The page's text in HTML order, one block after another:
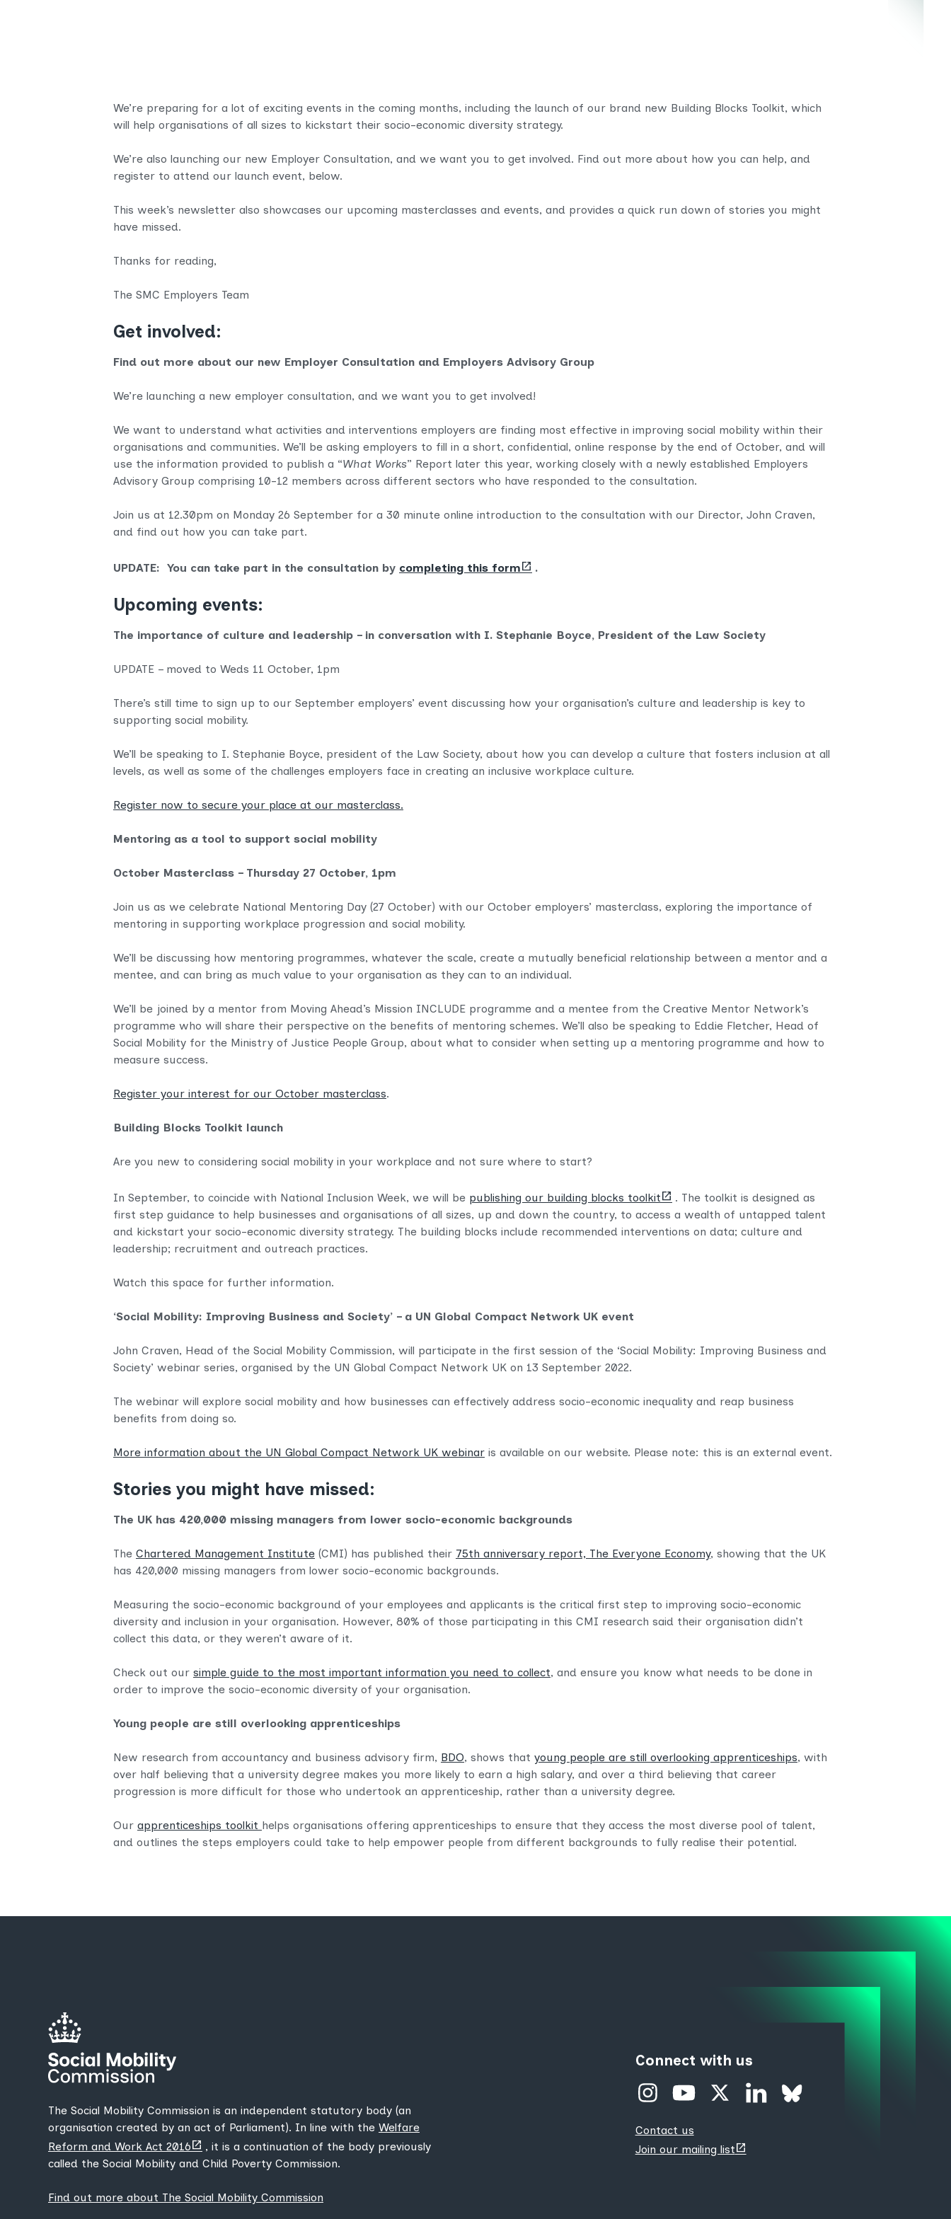
We’re preparing for a lot of exciting events in the coming months, including the launch of our brand new Building Blocks Toolkit, which
will help organisations of all sizes to kickstart their socio-economic diversity strategy.
We’re also launching our new Employer Consultation, and we want you to get involved. Find out more about how you can help, and
register to attend our launch event, below.
This week’s newsletter also showcases our upcoming masterclasses and events, and provides a quick run down of stories you might
have missed.
Thanks for reading,
The SMC Employers Team
Get involved:
Find out more about our new Employer Consultation and Employers Advisory Group
We’re launching a new employer consultation, and we want you to get involved!
We want to understand what activities and interventions employers are finding most effective in improving social mobility within their
organisations and communities. We’ll be asking employers to fill in a short, confidential, online response by the end of October, and will
use the information provided to publish a “What Works” Report later this year, working closely with a newly established Employers
Advisory Group comprising 10-12 members across different sectors who have responded to the consultation.
Join us at 12.30pm on Monday 26 September for a 30 minute online introduction to the consultation with our Director, John Craven,
and find out how you can take part.
UPDATE: You can take part in the consultation by completing this form(opens
.
Upcoming events:
The importance of culture and leadership – in conversation with I. Stephanie Boyce, President of the Law Society
UPDATE – moved to Weds 11 October, 1pm
There’s still time to sign up to our September employers’ event discussing how your organisation’s culture and leadership is key to
supporting social mobility.
We’ll be speaking to I. Stephanie Boyce, president of the Law Society, about how you can develop a culture that fosters inclusion at all
levels, as well as some of the challenges employers face in creating an inclusive workplace culture.
Register now to secure your place at our masterclass.
Mentoring as a tool to support social mobility
October Masterclass – Thursday 27 October, 1pm
Join us as we celebrate National Mentoring Day (27 October) with our October employers’ masterclass, exploring the importance of
mentoring in supporting workplace progression and social mobility.
We’ll be discussing how mentoring programmes, whatever the scale, create a mutually beneficial relationship between a mentor and a
mentee, and can bring as much value to your organisation as they can to an individual.
We’ll be joined by a mentor from Moving Ahead’s Mission INCLUDE programme and a mentee from the Creative Mentor Network’s
programme who will share their perspective on the benefits of mentoring schemes. We’ll also be speaking to Eddie Fletcher, Head of
Social Mobility for the Ministry of Justice People Group, about what to consider when setting up a mentoring programme and how to
measure success.
Register your interest for our October masterclass.
Building Blocks Toolkit launch
Are you new to considering social mobility in your workplace and not sure where to start?
In September, to coincide with National Inclusion Week, we will be publishing our building blocks toolkit(opens
new
tab)
. The toolkit is designed as
first step guidance to help businesses and organisations of all sizes, up and down the country, to access a wealth of untapped talent
and kickstart your socio-economic diversity strategy. The building blocks include recommended interventions on data; culture and
leadership; recruitment and outreach practices.
Watch this space for further information.
‘Social Mobility: Improving Business and Society’ – a UN Global Compact Network UK event
John Craven, Head of the Social Mobility Commission, will participate in the first session of the ‘Social Mobility: Improving Business and
Society’ webinar series, organised by the UN Global Compact Network UK on 13 September 2022.
The webinar will explore social mobility and how businesses can effectively address socio-economic inequality and reap business
benefits from doing so.
More information about the UN Global Compact Network UK webinar is available on our website. Please note: this is an external event.
Stories you might have missed:
The UK has 420,000 missing managers from lower socio-economic backgrounds
The Chartered Management Institute (CMI) has published their 75th anniversary report, The Everyone Economy, showing that the UK
has 420,000 missing managers from lower socio-economic backgrounds.
Measuring the socio-economic background of your employees and applicants is the critical first step to improving socio-economic
diversity and inclusion in your organisation. However, 80% of those participating in this CMI research said their organisation didn’t
collect this data, or they weren’t aware of it.
Check out our simple guide to the most important information you need to collect, and ensure you know what needs to be done in
order to improve the socio-economic diversity of your organisation.
Young people are still overlooking apprenticeships
New research from accountancy and business advisory firm, BDO, shows that young people are still overlooking apprenticeships, with
over half believing that a university degree makes you more likely to earn a high salary, and over a third believing that career
progression is more difficult for those who undertook an apprenticeship, rather than a university degree.
Our apprenticeships toolkit helps organisations offering apprenticeships to ensure that they access the most diverse pool of talent,
and outlines the steps employers could take to help empower people from different backgrounds to fully realise their potential.
The Social Mobility Commission is an independent statutory body (an
organisation created by an act of Parliament). In line with the Welfare
Reform and Work Act 2016(opens
new
, it is a continuation of the body previously
called the Social Mobility and Child Poverty Commission.
Find out more about The Social Mobility Commission
Connect with us
Contact us
Join our mailing list(opens